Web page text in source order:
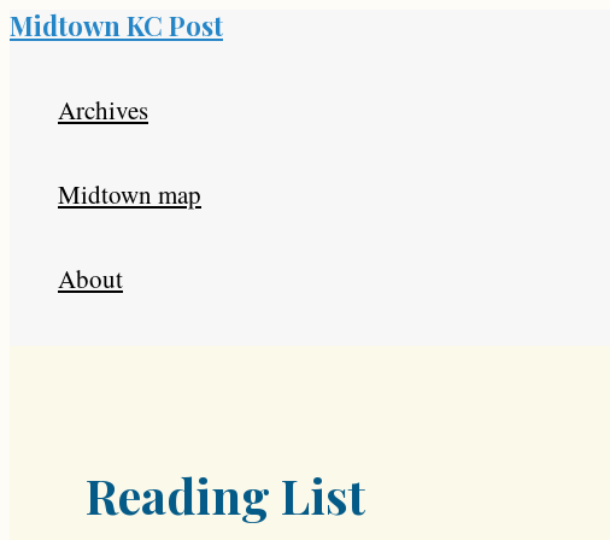
Skip
content
Midtown KC Post
Archives
Midtown map
About
Reading List